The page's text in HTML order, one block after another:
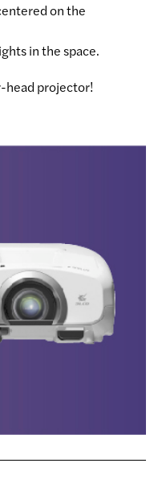
on the
in the space.
head projector!